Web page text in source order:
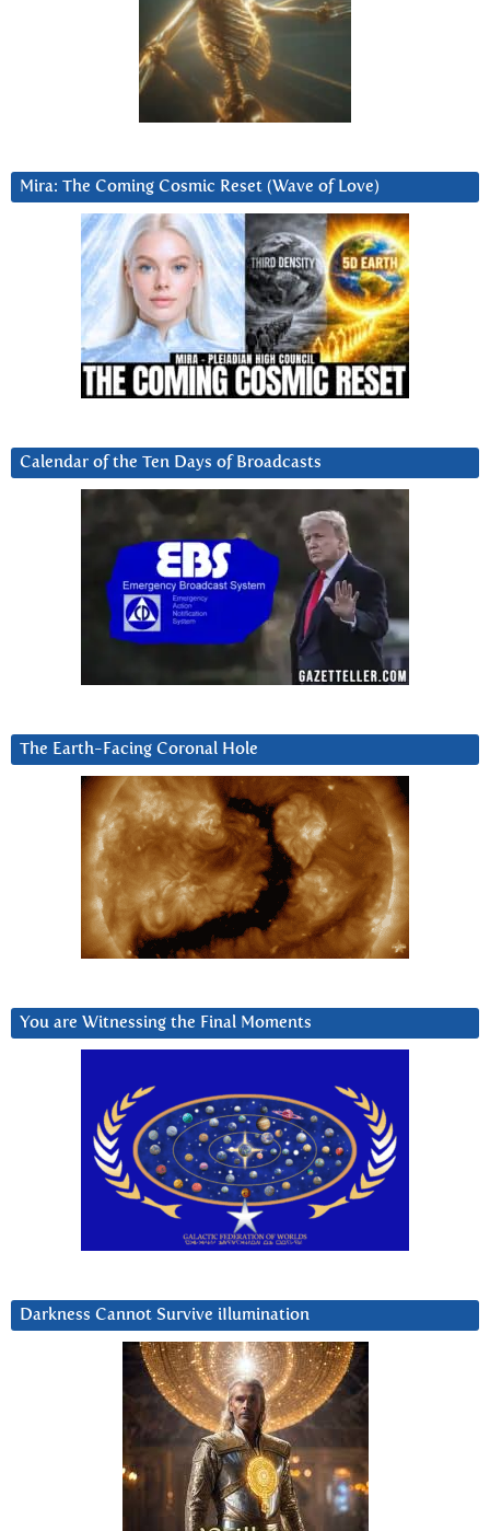
Mira: The Coming Cosmic Reset (Wave of Love)
Calendar of the Ten Days of Broadcasts
The Earth-Facing Coronal Hole
You are Witnessing the Final Moments
Darkness Cannot Survive iIlumination